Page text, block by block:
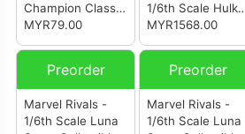
Champion Class
13 - Brand New
MYR79.00
1/6th Scale Hulk
Collectible Figure
MYR1568.00
Preorder
Marvel Rivals -
1/6th Scale Luna
Preorder
Marvel Rivals -
1/6th Scale Luna